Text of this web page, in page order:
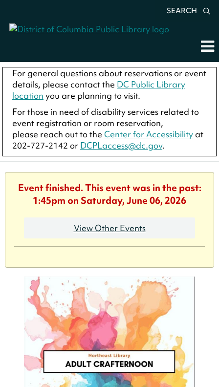
SEARCH
For general questions about reservations or event
details, please contact the DC Public Library
location you are planning to visit.
For those in need of disability services related to
event registration or room reservation,
please reach out to the Center for Accessibility at
202-727-2142 or DCPLaccess@dc.gov.
Event finished. This event was in the past:
1:45pm on Saturday, June 06, 2026
View Other Events